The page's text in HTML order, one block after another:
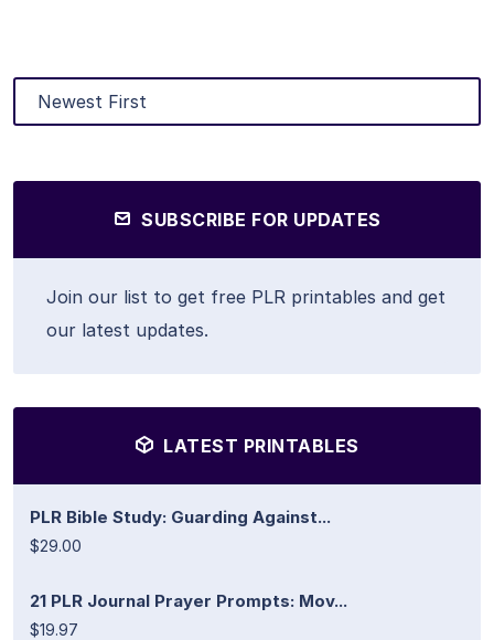
SUBSCRIBE FOR UPDATES
Join our list to get free PLR printables and get
our latest updates.
LATEST PRINTABLES
PLR Bible Study: Guarding Against...
$29.00
21 PLR Journal Prayer Prompts: Mov...
$19.97